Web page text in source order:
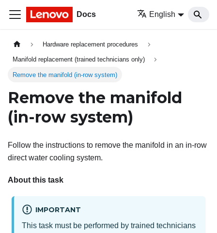
Docs English
Hardware replacement procedures
Manifold replacement (trained technicians only)
Remove the manifold (in-row system)
Remove the manifold
(in-row system)
Follow the instructions to remove the manifold in an in-row
direct water cooling system.
About this task
IMPORTANT
This task must be performed by trained technicians